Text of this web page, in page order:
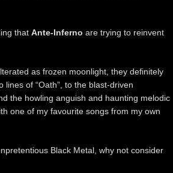
that Ante-Inferno are trying to reinvent
as frozen moonlight, they definitely
of “Oath”, to the blast-driven
the howling anguish and haunting melodic
one of my favourite songs from my own
Black Metal, why not consider